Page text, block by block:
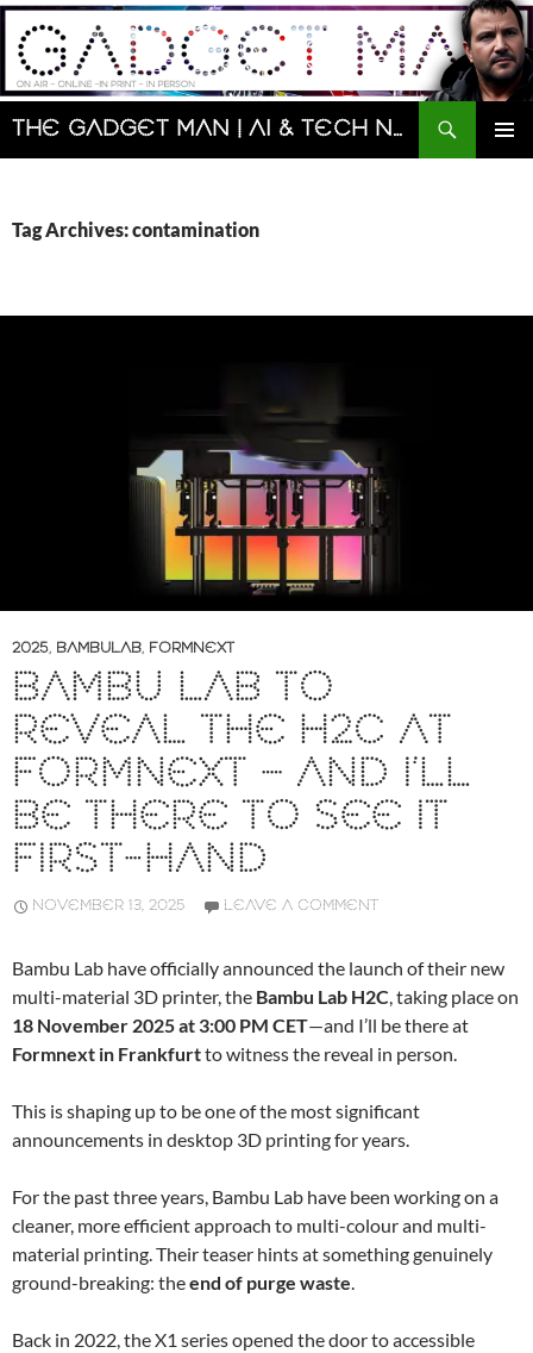
Skip
content
The Gadget Man | AI & Tech News and Reviews | Matt Porter
Search
Tag Archives: contamination
2025, BAMBULAB, FORMNEXT
BAMBU LAB TO
REVEAL THE H2C AT
FORMNEXT – AND I’LL
BE THERE TO SEE IT
FIRST-HAND
NOVEMBER 13, 2025 LEAVE A COMMENT
Bambu Lab have officially announced the launch of their new
multi-material 3D printer, the Bambu Lab H2C, taking place on
18 November 2025 at 3:00 PM CET—and I’ll be there at
Formnext in Frankfurtto witness the reveal in person.
This is shaping up to be one of the most significant
announcements in desktop 3D printing for years.
For the past three years, Bambu Lab have been working on a
cleaner, more efficient approach to multi-colour and multi-
material printing. Their teaser hints at something genuinely
ground-breaking: theend of purge waste.
Back in 2022, the X1 series opened the door to accessible